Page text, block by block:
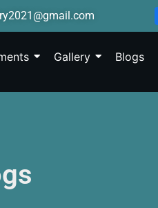
Gallery Blogs